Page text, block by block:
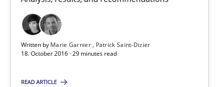
Written by Marie Garnier
Patrick Saint-Dizier
18. October 2016 · 29 minutes read
READ ARTICLE
Albena Georgieva
15.06.2016